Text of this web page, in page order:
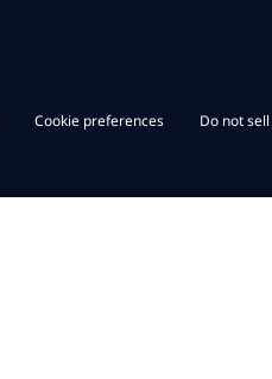
Cookie preferences Do not